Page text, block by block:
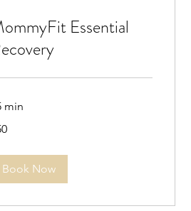
Essential
min
Book Now